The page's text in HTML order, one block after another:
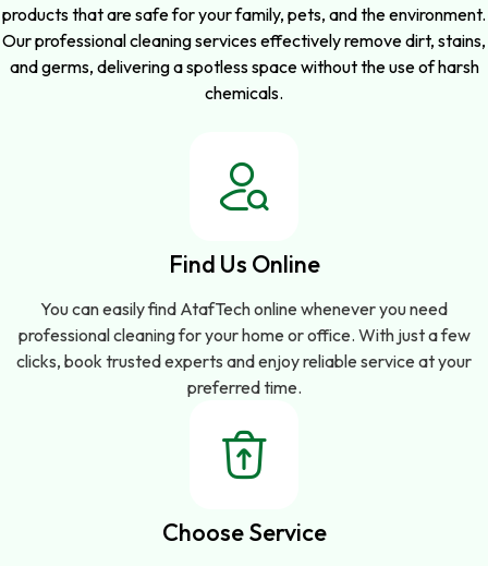
products that are safe for your family, pets, and the environment.
Our professional cleaning services effectively remove dirt, stains,
and germs, delivering a spotless space without the use of harsh
chemicals.
Find Us Online
You can easily find AtafTech online whenever you need
professional cleaning for your home or office. With just a few
clicks, book trusted experts and enjoy reliable service at your
preferred time.
Choose Service